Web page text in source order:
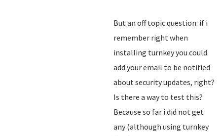
But an off topic question: if i
remember right when
installing turnkey you could
add your email to be notified
about security updates, right?
Is there a way to test this?
Because so far i did not get
any (although using turnkey